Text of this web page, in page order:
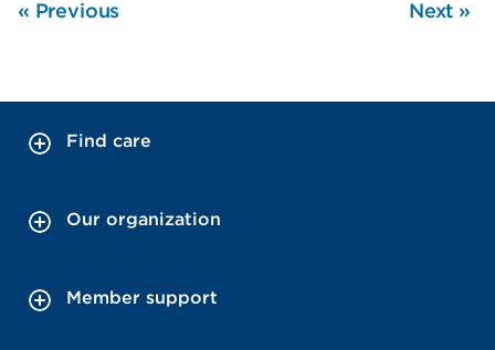
« Previous Next »
Find care
Our organization
Member support